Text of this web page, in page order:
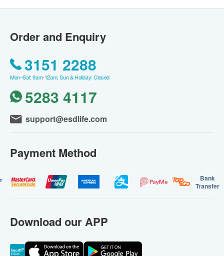
Order and Enquiry
3151 2288
Mon–Sat: 9am-12am; Sun & Holiday: Closed
5283 4117
support@esdlife.com
Payment Method
Bank
Transfer
Download our APP